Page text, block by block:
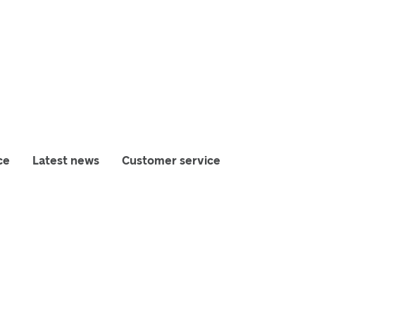
Latest news Customer service